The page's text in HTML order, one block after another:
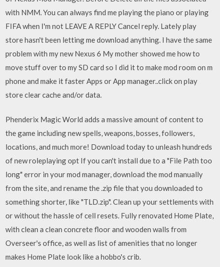
with NMM. You can always find me playing the piano or playing
FIFA when I'm not LEAVE A REPLY Cancel reply. Lately play
store hasn't been letting me download anything. I have the same
problem with my new Nexus 6 My mother showed me how to
move stuff over to my SD card so I did it to make mod room on m
phone and make it faster Apps or App manager..click on play
store clear cache and/or data.
Phenderix Magic World adds a massive amount of content to
the game including new spells, weapons, bosses, followers,
locations, and much more! Download today to unleash hundreds
of new roleplaying opt If you can't install due to a "File Path too
long" error in your mod manager, download the mod manually
from the site, and rename the .zip file that you downloaded to
something shorter, like "TLD.zip". Clean up your settlements with
or without the hassle of cell resets. Fully renovated Home Plate,
with clean a clean concrete floor and wooden walls from
Overseer's office, as well as list of amenities that no longer
makes Home Plate look like a hobbo's crib.